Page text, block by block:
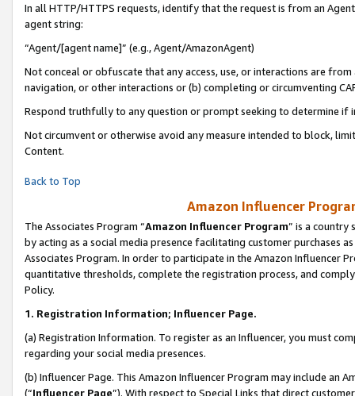
In all HTTP/HTTPS requests, identify that the request is from an
agent string:
“Agent/[agent name]” (e.g., Agent/AmazonAgent)
Not conceal or obfuscate that any access, use, or interactions are
navigation, or other interactions or (b) completing or circumventing
Respond truthfully to any question or prompt seeking to determine if
Not circumvent or otherwise avoid any measure intended to block,
Content.
Back to Top
Amazon Influencer
The Associates Program “Amazon Influencer Program” is a country
by acting as a social media presence facilitating customer purchases
Associates Program. In order to participate in the Amazon Influencer
quantitative thresholds, complete the registration process, and
Policy.
1. Registration Information; Influencer Page.
(a) Registration Information. To register as an Influencer, you must
regarding your social media presences.
(b) Influencer Page. This Amazon Influencer Program may include an
(“Influencer Page”). With respect to Special Links that direct